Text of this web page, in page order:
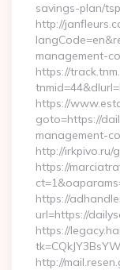
savings-plan/
http://
management-
https://
https://
goto=https://
management-
http://irkpivo.ru/
https://
https://
url=https://
https://
http://